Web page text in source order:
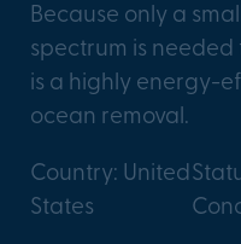
Because only a
spectrum is
is a highly energy-
ocean removal.
Country: United
States